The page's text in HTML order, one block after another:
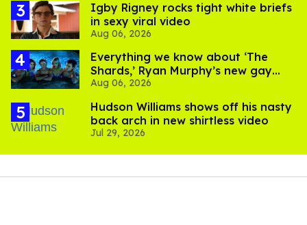
​Igby Rigney rocks tight white briefs
in sexy viral video
Aug 06, 2026
Everything we know about ‘The
Shards,’ Ryan Murphy’s new gay
thriller
Aug 06, 2026
Hudson Williams shows off his nasty
back arch in new shirtless video
Jul 29, 2026